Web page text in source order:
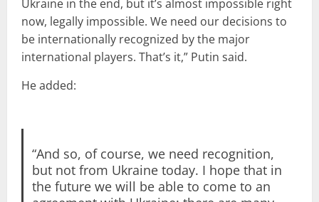
Ukraine in the end, but it’s almost impossible right
now, legally impossible. We need our decisions to
be internationally recognized by the major
international players. That’s it,” Putin said.
He added:
“And so, of course, we need recognition,
but not from Ukraine today. I hope that in
the future we will be able to come to an